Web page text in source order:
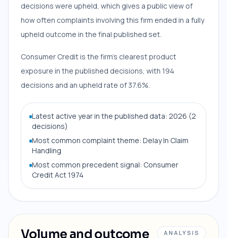
decisions were upheld, which gives a public view of
how often complaints involving this firm ended in a fully
upheld outcome in the final published set.
Consumer Credit is the firm’s clearest product
exposure in the published decisions, with 194
decisions and an upheld rate of 37.6%.
Latest active year in the published data: 2026 (2
decisions)
Most common complaint theme: Delay In Claim
Handling
Most common precedent signal: Consumer
Credit Act 1974
Volume and outcome ANALYSIS